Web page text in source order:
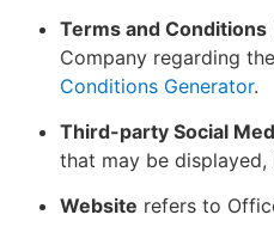
Terms and Conditions
Company regarding
Conditions Generator.
Third-party Social
that may be
Website refers to